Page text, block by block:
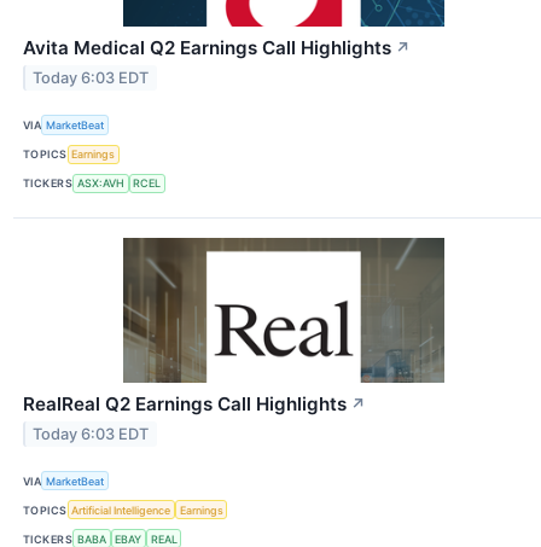
Avita Medical Q2 Earnings Call Highlights ↗
Today 6:03 EDT
VIA MarketBeat
TOPICS Earnings
TICKERS ASX:AVH RCEL
RealReal Q2 Earnings Call Highlights ↗
Today 6:03 EDT
VIA MarketBeat
TOPICS Artificial Intelligence Earnings
TICKERS BABA EBAY REAL